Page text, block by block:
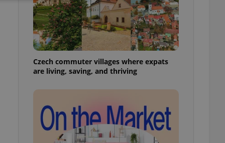
Czech commuter villages where expats
are living, saving, and thriving
cannot be
agency profile
not repeatedly
of user votes
the correct